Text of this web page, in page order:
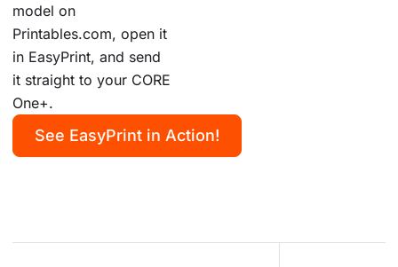
model on
Printables.com, open it
in EasyPrint, and send
it straight to your CORE
One+.
See EasyPrint in Action!